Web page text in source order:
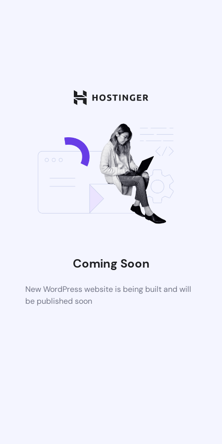
Coming Soon
New WordPress website is being built and will
be published soon